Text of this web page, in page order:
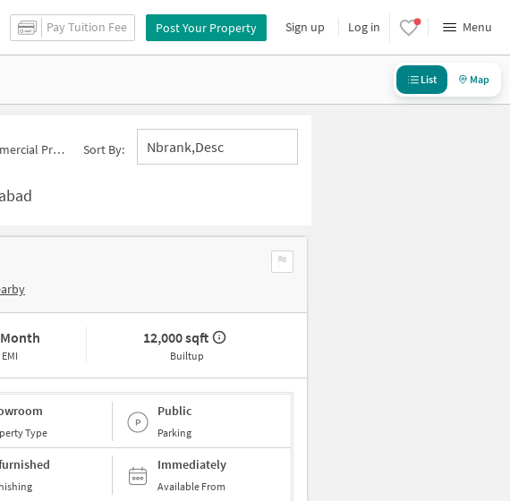
Pay Tuition Fee Post Your Property Sign up Log in Menu
List Map
for Sale in Chanda Nagar Sort By: Nbrank,desc
12,000 sqft
Builtup
Type
Public
Parking
Immediately
Available From